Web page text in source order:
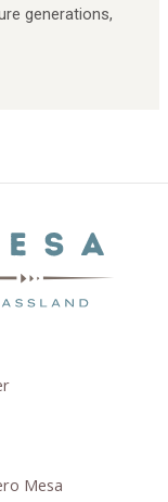
generations,
Mesa